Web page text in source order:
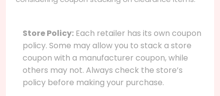
Store Policy: Each retailer has its own coupon
policy. Some may allow you to stack a store
coupon with a manufacturer coupon, while
others may not. Always check the store’s
policy before making your purchase.